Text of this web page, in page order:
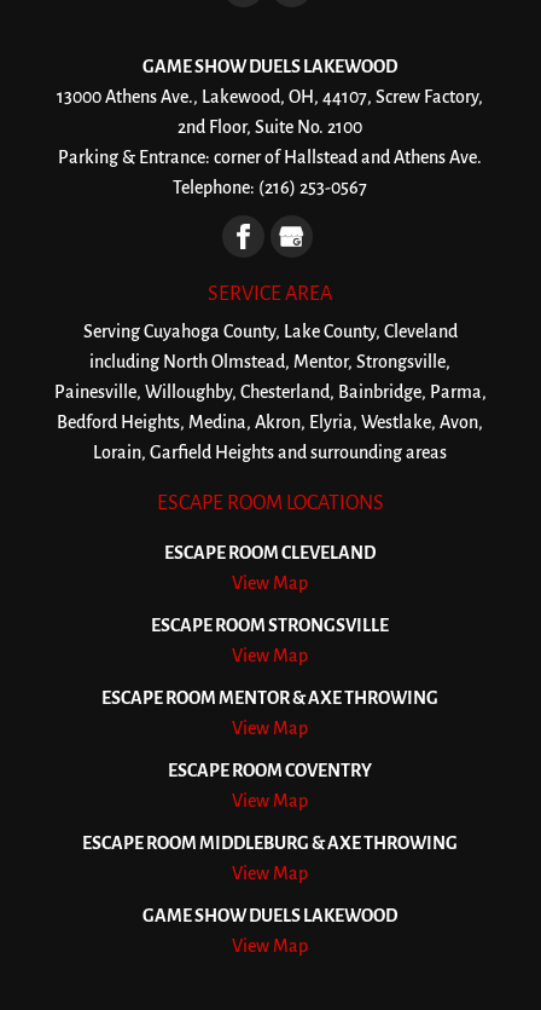
GAME SHOW DUELS LAKEWOOD
13000 Athens Ave., Lakewood, OH, 44107, Screw Factory,
2nd Floor, Suite No. 2100
Parking & Entrance: corner of Hallstead and Athens Ave.
Telephone: (216) 253-0567
SERVICE AREA
Serving Cuyahoga County, Lake County, Cleveland
including North Olmstead, Mentor, Strongsville,
Painesville, Willoughby, Chesterland, Bainbridge, Parma,
Bedford Heights, Medina, Akron, Elyria, Westlake, Avon,
Lorain, Garfield Heights and surrounding areas
ESCAPE ROOM LOCATIONS
ESCAPE ROOM CLEVELAND
View Map
ESCAPE ROOM STRONGSVILLE
View Map
ESCAPE ROOM MENTOR & AXE THROWING
View Map
ESCAPE ROOM COVENTRY
View Map
ESCAPE ROOM MIDDLEBURG & AXE THROWING
View Map
GAME SHOW DUELS LAKEWOOD
View Map